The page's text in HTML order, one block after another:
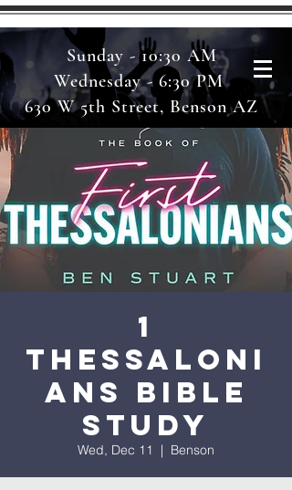
Sunday - 10:30 AM
Wednesday - 6:30 PM
630 W 5th Street, Benson AZ
1
Thessaloni
ans Bible
Study
Wed, Dec 11
  |
Benson